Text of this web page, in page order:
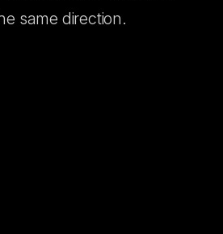
same direction.